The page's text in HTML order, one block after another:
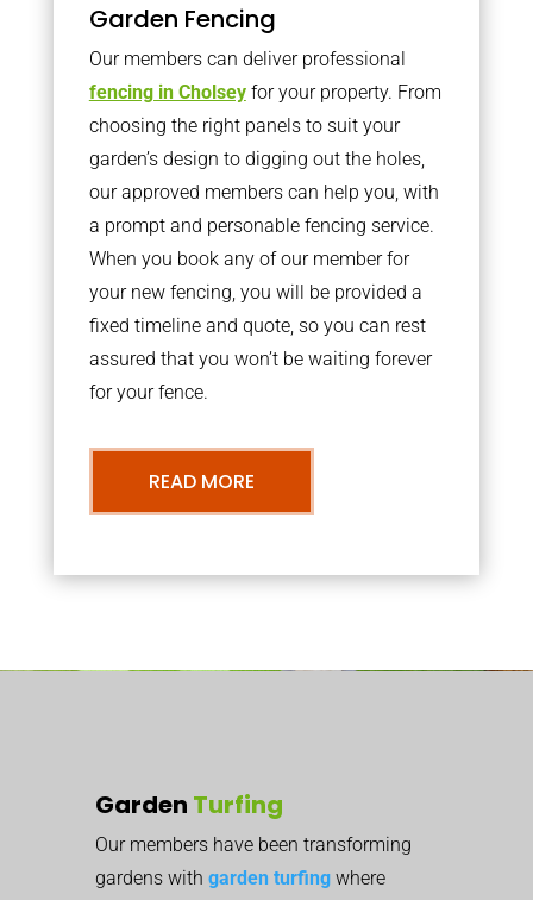
Garden Fencing
Our members can deliver professional
fencing in Cholseyfor your property. From
choosing the right panels to suit your
garden’s design to digging out the holes,
our approved members can help you, with
a prompt and personable fencing service.
When you book any of our member for
your new fencing, you will be provided a
fixed timeline and quote, so you can rest
assured that you won’t be waiting forever
for your fence.
READ MORE
Garden Turfing
Our members have been transforming
gardens with garden turfing where